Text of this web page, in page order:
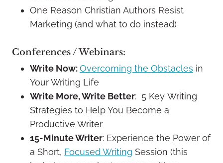
One Reason Christian Authors Resist
Marketing (and what to do instead)
Conferences / Webinars:
Write Now:Overcoming the Obstacles in
Your Writing Life
Write More, Write Better: 5 Key Writing
Strategies to Help You Become a
Productive Writer
15-Minute Writer: Experience the Power of
a Short, Focused Writing Session (this